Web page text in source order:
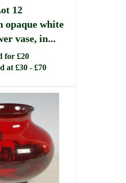
12
opaque white
vase, in...
for £20
at £30 - £70